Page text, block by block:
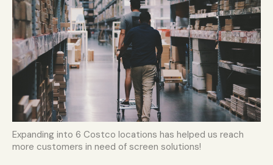
Expanding into 6 Costco locations has helped us reach
more customers in need of screen solutions!